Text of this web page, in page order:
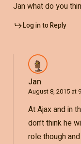
Jan what do you
Log in to Reply
Jan
August 8, 2015 at
At Ajax and in
don’t think he
role though